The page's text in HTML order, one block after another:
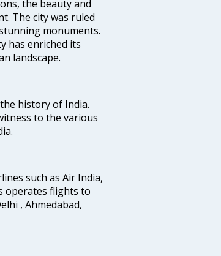
the beauty and
The city was ruled
monuments.
has enriched its
landscape.
history of India.
to the various
such as Air India,
operates flights to
, Ahmedabad,